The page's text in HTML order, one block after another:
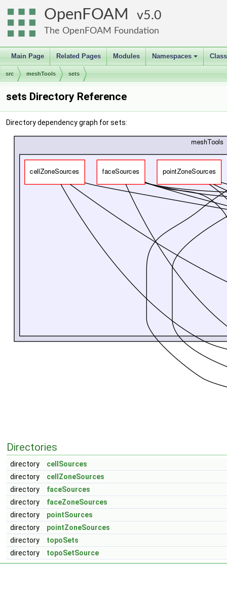
OpenFOAM 5.0
The OpenFOAM Foundation
Main Page Related Pages Modules
+
Namespaces
src meshTools sets
sets Directory Reference
Directory dependency graph for sets:
Directories
directory
cellSources
directory
cellZoneSources
directory
faceSources
directory
faceZoneSources
directory
pointSources
directory
pointZoneSources
directory
topoSets
directory
topoSetSource